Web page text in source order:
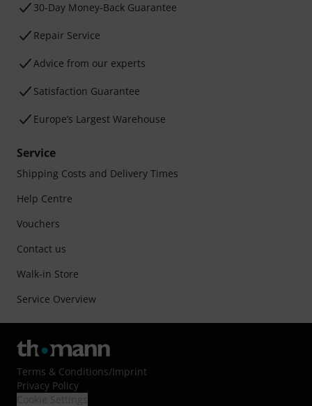
30-Day Money-Back Guarantee
Repair Service
Advice from our experts
Satisfaction Guarantee
Europe’s Largest Warehouse
Service
Shipping Costs and Delivery Times
Help Centre
Vouchers
Contact us
Walk-in Store
Service Overview
Terms & Conditions/Imprint
Privacy Policy